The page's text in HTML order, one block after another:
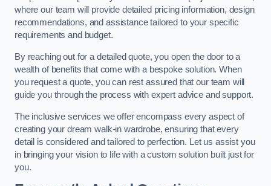
where our team will provide detailed pricing information, design
recommendations, and assistance tailored to your specific
requirements and budget.
By reaching out for a detailed quote, you open the door to a
wealth of benefits that come with a bespoke solution. When
you request a quote, you can rest assured that our team will
guide you through the process with expert advice and support.
The inclusive services we offer encompass every aspect of
creating your dream walk-in wardrobe, ensuring that every
detail is considered and tailored to perfection. Let us assist you
in bringing your vision to life with a custom solution built just for
you.